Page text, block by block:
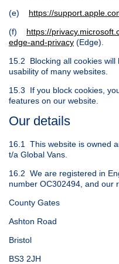
(e) https://
(f) https://
edge-and-privacy (Edge).
15.2 Blocking all cookies
usability of many websites.
15.3 If you block cookies,
features on our website.
Our details
16.1 This website is owned
t/a Global Vans.
16.2 We are registered in
number OC302494, and our
County Gates
Ashton Road
Bristol
BS3 2JH